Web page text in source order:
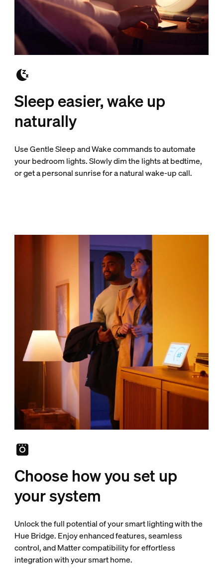
Sleep easier, wake up
naturally
Use Gentle Sleep and Wake commands to automate
your bedroom lights. Slowly dim the lights at bedtime,
or get a personal sunrise for a natural wake-up call.
Choose how you set up
your system
Unlock the full potential of your smart lighting with the
Hue Bridge. Enjoy enhanced features, seamless
control, and Matter compatibility for effortless
integration with your smart home.